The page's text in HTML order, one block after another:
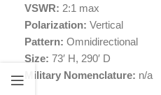
VSWR: 2:1 max
Polarization: Vertical
Pattern: Omnidirectional
Size: 73′ H, 290′ D
Military Nomenclature: n/a